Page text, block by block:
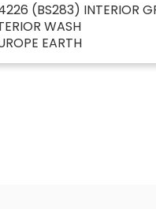
(BS283) INTERIOR
WASH
EARTH